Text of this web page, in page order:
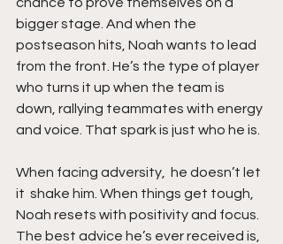
bigger stage. And when the
postseason hits, Noah wants to lead
from the front. He’s the type of player
who turns it up when the team is
down, rallying teammates with energy
and voice. That spark is just who he is.
When facing adversity,  he doesn’t let
it  shake him. When things get tough,
Noah resets with positivity and focus.
The best advice he’s ever received is,